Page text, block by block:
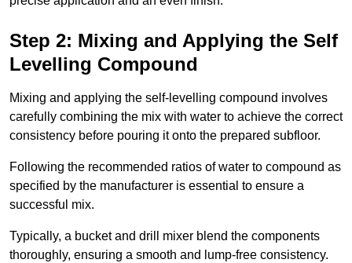
Step 2: Mixing and Applying the Self
Levelling Compound
Mixing and applying the self-levelling compound involves
carefully combining the mix with water to achieve the correct
consistency before pouring it onto the prepared subfloor.
Following the recommended ratios of water to compound as
specified by the manufacturer is essential to ensure a
successful mix.
Typically, a bucket and drill mixer blend the components
thoroughly, ensuring a smooth and lump-free consistency.